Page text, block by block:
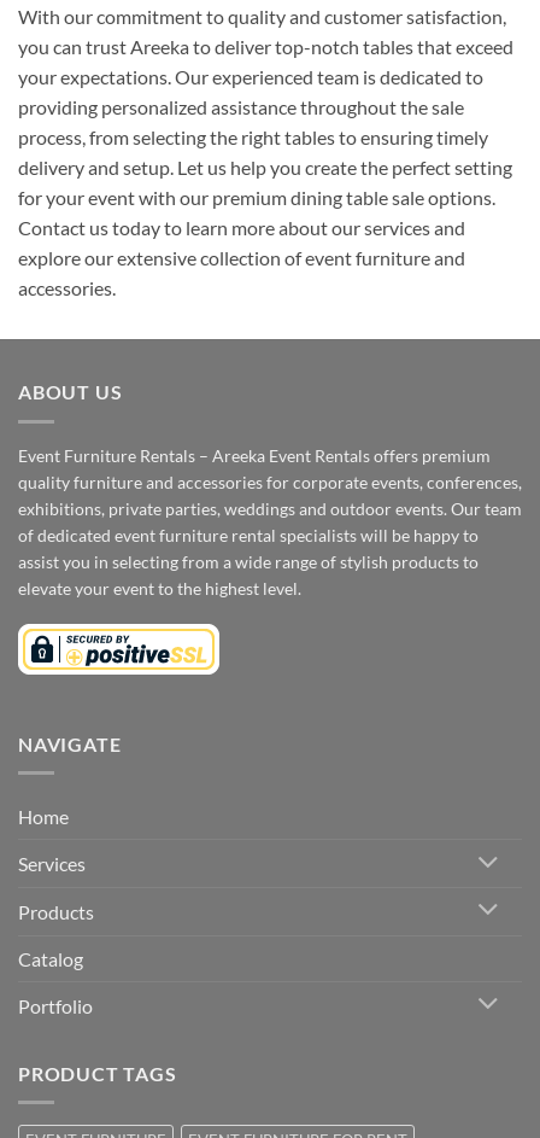
With our commitment to quality and customer satisfaction,
you can trust Areeka to deliver top-notch tables that exceed
your expectations. Our experienced team is dedicated to
providing personalized assistance throughout the sale
process, from selecting the right tables to ensuring timely
delivery and setup. Let us help you create the perfect setting
for your event with our premium dining table sale options.
Contact us today to learn more about our services and
explore our extensive collection of event furniture and
accessories.
ABOUT US
Event Furniture Rentals – Areeka Event Rentals offers premium
quality furniture and accessories for corporate events, conferences,
exhibitions, private parties, weddings and outdoor events. Our team
of dedicated event furniture rental specialists will be happy to
assist you in selecting from a wide range of stylish products to
elevate your event to the highest level.
NAVIGATE
Home
Services
Products
Catalog
Portfolio
PRODUCT TAGS